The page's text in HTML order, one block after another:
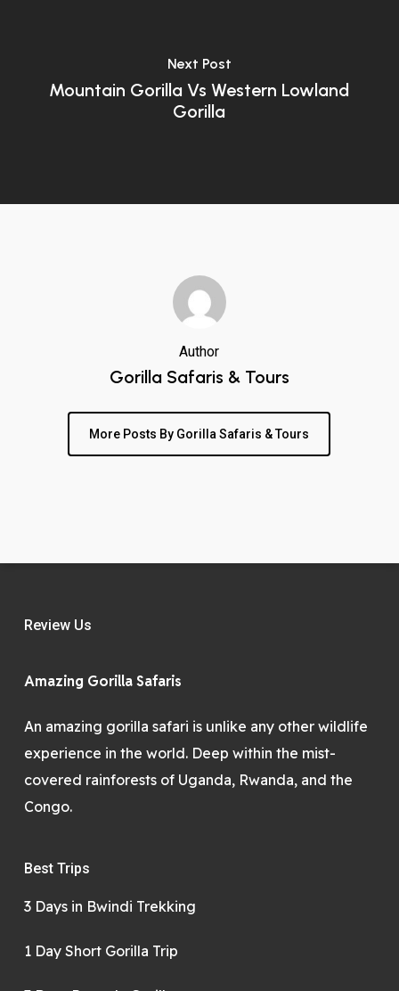
Next Post
Mountain Gorilla Vs Western Lowland
Gorilla
Author
Gorilla Safaris & Tours
More Posts By Gorilla Safaris & Tours
Review Us
Amazing Gorilla Safaris
An amazing gorilla safari is unlike any other wildlife
experience in the world. Deep within the mist-
covered rainforests of Uganda, Rwanda, and the
Congo.
Best Trips
3 Days in Bwindi Trekking
1 Day Short Gorilla Trip